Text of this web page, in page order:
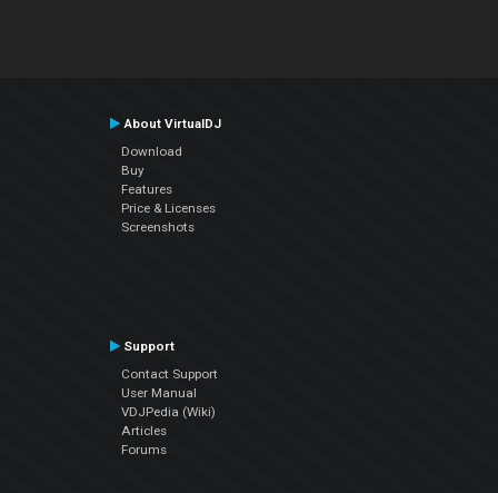
About VirtualDJ
Download
Buy
Features
Price & Licenses
Screenshots
Support
Contact Support
User Manual
VDJPedia (Wiki)
Articles
Forums